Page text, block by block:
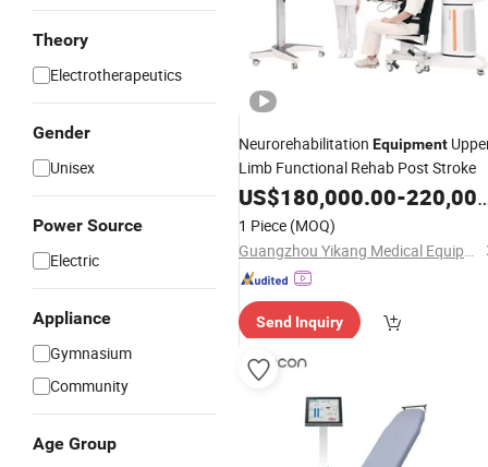
Theory
Electrotherapeutics
Gender
Unisex
Power Source
Electric
Appliance
Gymnasium
Community
Age Group
Neurorehabilitation Equipment
Limb Functional Rehab Post Stroke
US$180,000.00-220,000.00
1 Piece (MOQ)
Guangzhou Yikang Medical Equipment Industrial Co. Ltd
Send Inquiry